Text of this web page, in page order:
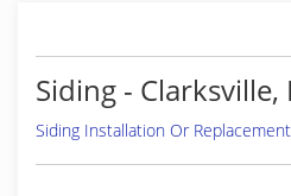
Siding - Clarksville,
Siding Installation Or